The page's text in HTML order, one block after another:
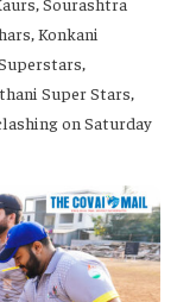
Konkani
Super Stars,
on Saturday